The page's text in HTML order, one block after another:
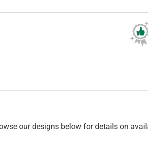
our designs below for details on